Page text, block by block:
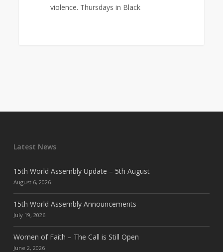
violence. Thursdays in Black
Latest News
15th World Assembly Update – 5th August
August 6, 2026
15th World Assembly Announcements
July 19, 2026
Women of Faith – The Call is Still Open
June 2, 2026